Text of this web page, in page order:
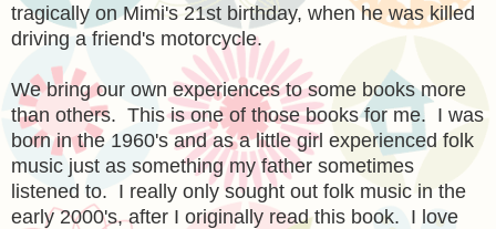
tragically on Mimi's 21st birthday, when he was killed
driving a friend's motorcycle.
We bring our own experiences to some books more
than others. This is one of those books for me. I was
born in the 1960's and as a little girl experienced folk
music just as something my father sometimes
listened to. I really only sought out folk music in the
early 2000's, after I originally read this book. I love